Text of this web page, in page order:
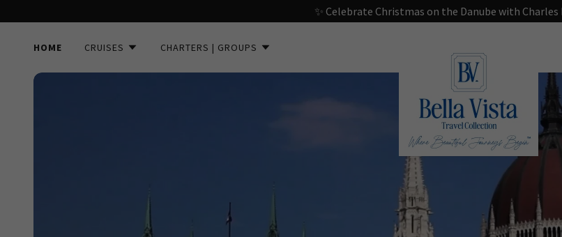
✨ Celebrate Christmas on the Danube with
HOME CRUISES CHARTERS | GROUPS